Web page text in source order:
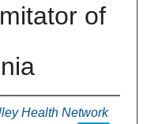
of
Health Network